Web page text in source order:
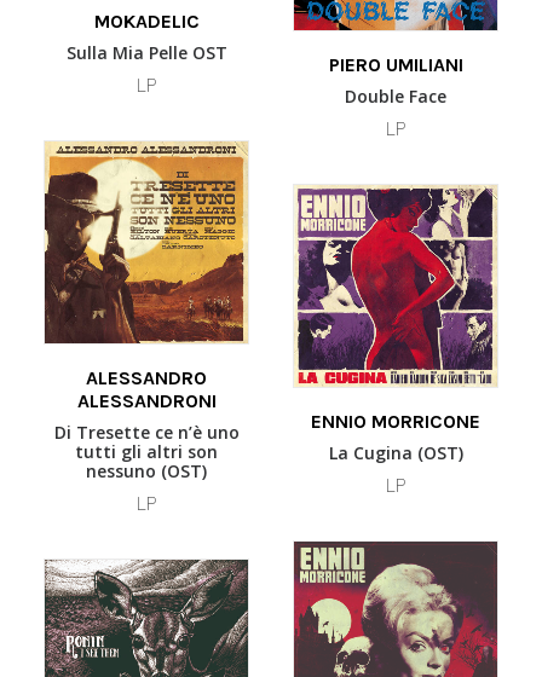
ADD TO BASKET
MOKADELIC
Sulla Mia Pelle OST
LP
ADD TO BASKET
PIERO UMILIANI
Double Face
LP
READ MORE
ALESSANDRO
ALESSANDRONI
Di Tresette ce n’è uno
tutti gli altri son
nessuno (OST)
LP
READ MORE
ENNIO MORRICONE
La Cugina (OST)
LP